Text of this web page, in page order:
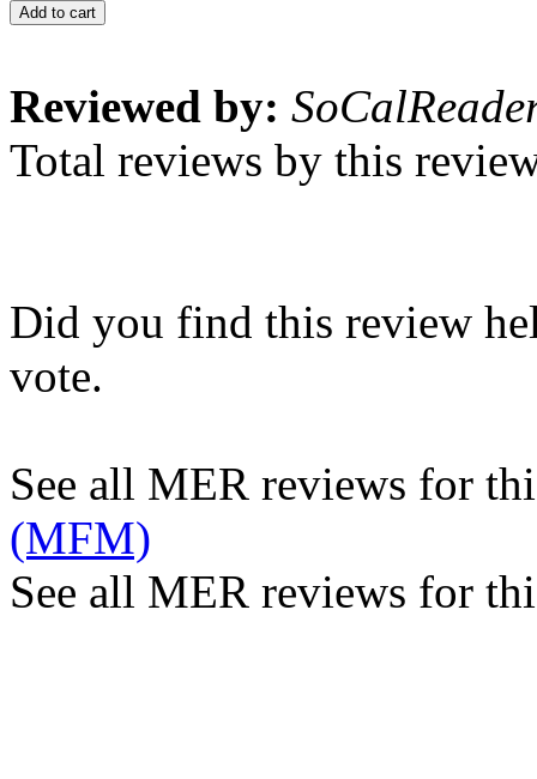
Add to cart
Reviewed by:
Total reviews by this
Did you find this review
vote.
See all MER reviews for
(MFM)
See all MER reviews for